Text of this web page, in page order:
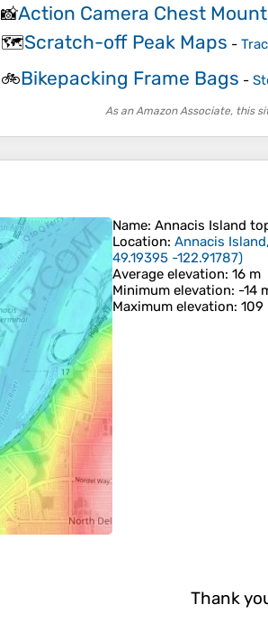
📸Action Camera Chest
🗺️Scratch-off Peak Maps -
🚲Bikepacking Frame Bags -
As an Amazon Associate, this
Name: Annacis Island
Location: Annacis
49.19395 -122.91787)
Average elevation: 16 m
Minimum elevation: -14
Maximum elevation: 109
Thank